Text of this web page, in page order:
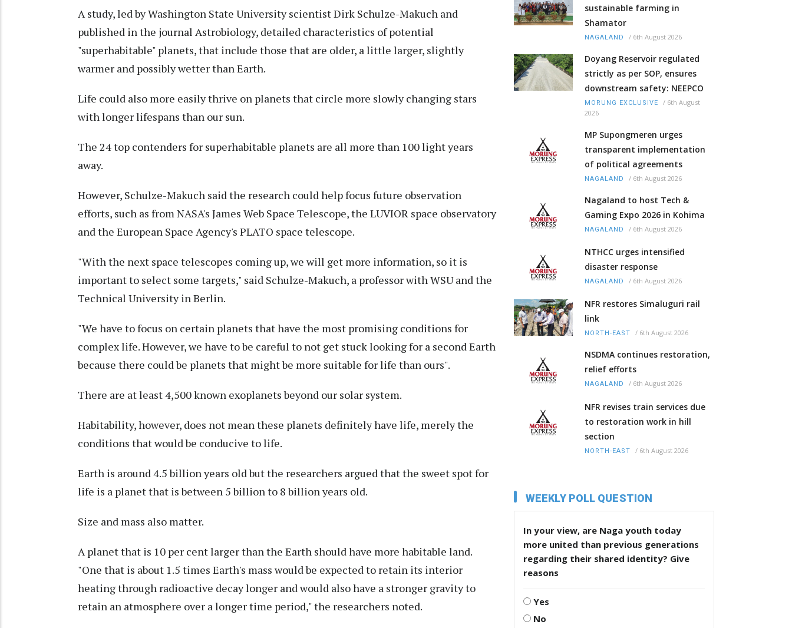
A study, led by Washington State University scientist Dirk Schulze-Makuch and
published in the journal Astrobiology, detailed characteristics of potential
"superhabitable" planets, that include those that are older, a little larger, slightly
warmer and possibly wetter than Earth.
Life could also more easily thrive on planets that circle more slowly changing stars
with longer lifespans than our sun.
The 24 top contenders for superhabitable planets are all more than 100 light years
away.
However, Schulze-Makuch said the research could help focus future observation
efforts, such as from NASA's James Web Space Telescope, the LUVIOR space observatory
and the European Space Agency's PLATO space telescope.
"With the next space telescopes coming up, we will get more information, so it is
important to select some targets," said Schulze-Makuch, a professor with WSU and the
Technical University in Berlin.
"We have to focus on certain planets that have the most promising conditions for
complex life. However, we have to be careful to not get stuck looking for a second Earth
because there could be planets that might be more suitable for life than ours".
There are at least 4,500 known exoplanets beyond our solar system.
Habitability, however, does not mean these planets definitely have life, merely the
conditions that would be conducive to life.
Earth is around 4.5 billion years old but the researchers argued that the sweet spot for
life is a planet that is between 5 billion to 8 billion years old.
Size and mass also matter.
A planet that is 10 per cent larger than the Earth should have more habitable land.
"One that is about 1.5 times Earth's mass would be expected to retain its interior
heating through radioactive decay longer and would also have a stronger gravity to
retain an atmosphere over a longer time period," the researchers noted.
sustainable farming in
Shamator
NAGALAND / 6th August 2026
Doyang Reservoir regulated
strictly as per SOP, ensures
downstream safety: NEEPCO
MORUNG EXCLUSIVE / 6th August
2026
MP Supongmeren urges
transparent implementation
of political agreements
NAGALAND / 6th August 2026
Nagaland to host Tech &
Gaming Expo 2026 in Kohima
NAGALAND / 6th August 2026
NTHCC urges intensified
disaster response
NAGALAND / 6th August 2026
NFR restores Simaluguri rail
link
NORTH-EAST / 6th August 2026
NSDMA continues restoration,
relief efforts
NAGALAND / 6th August 2026
NFR revises train services due
to restoration work in hill
section
NORTH-EAST / 6th August 2026
WEEKLY POLL QUESTION
In your view, are Naga youth today
more united than previous generations
regarding their shared identity? Give
reasons
Yes
No